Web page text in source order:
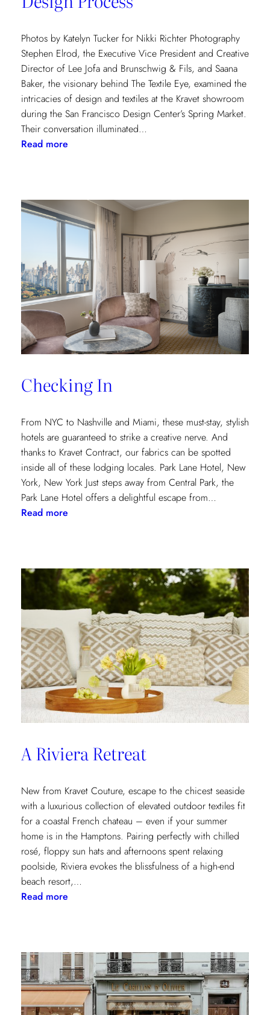
Photos by Katelyn Tucker for Nikki Richter Photography
Stephen Elrod, the Executive Vice President and Creative
Director of Lee Jofa and Brunschwig & Fils, and Saana
Baker, the visionary behind The Textile Eye, examined the
intricacies of design and textiles at the Kravet showroom
during the San Francisco Design Center’s Spring Market.
Their conversation illuminated…
Read more:
A
Conversation
Stephen
Elrod
and
Saana
Baker
the
Intricacies
the
Textile
Design
Process
Checking In
From NYC to Nashville and Miami, these must-stay, stylish
hotels are guaranteed to strike a creative nerve. And
thanks to Kravet Contract, our fabrics can be spotted
inside all of these lodging locales. Park Lane Hotel, New
York, New York Just steps away from Central Park, the
Park Lane Hotel offers a delightful escape from…
Read more:
A Riviera Retreat
New from Kravet Couture, escape to the chicest seaside
with a luxurious collection of elevated outdoor textiles fit
for a coastal French chateau – even if your summer
home is in the Hamptons. Pairing perfectly with chilled
rosé, floppy sun hats and afternoons spent relaxing
poolside, Riviera evokes the blissfulness of a high-end
beach resort,…
Read more: